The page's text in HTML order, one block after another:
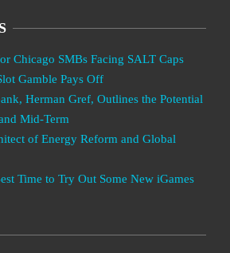
Chicago SMBs Facing SALT Caps
Gamble Pays Off
Herman Gref, Outlines the Potential
Mid-Term
of Energy Reform and Global
Time to Try Out Some New iGames